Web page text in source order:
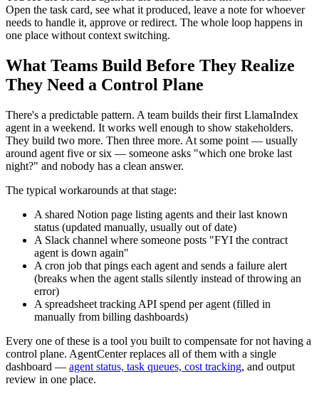
Open the task card, see what it produced, leave a note for whoever
needs to handle it, approve or redirect. The whole loop happens in
one place without context switching.
What Teams Build Before They Realize
They Need a Control Plane
There's a predictable pattern. A team builds their first LlamaIndex
agent in a weekend. It works well enough to show stakeholders.
They build two more. Then three more. At some point — usually
around agent five or six — someone asks "which one broke last
night?" and nobody has a clean answer.
The typical workarounds at that stage:
A shared Notion page listing agents and their last known
status (updated manually, usually out of date)
A Slack channel where someone posts "FYI the contract
agent is down again"
A cron job that pings each agent and sends a failure alert
(breaks when the agent stalls silently instead of throwing an
error)
A spreadsheet tracking API spend per agent (filled in
manually from billing dashboards)
Every one of these is a tool you built to compensate for not having a
control plane. AgentCenter replaces all of them with a single
dashboard — agent status, task queues, cost tracking, and output
review in one place.